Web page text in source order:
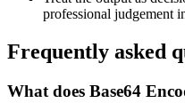
professional judgement
Frequently asked
What does Base64